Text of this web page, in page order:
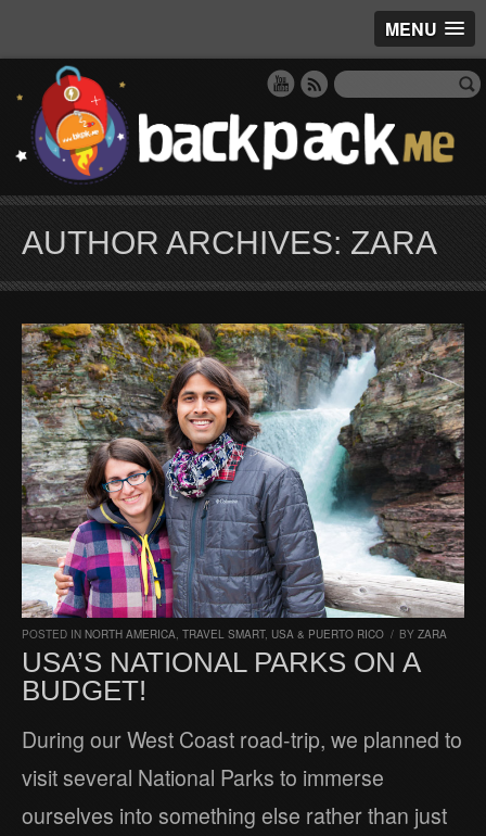
MENU
AUTHOR ARCHIVES: ZARA
POSTED IN NORTH AMERICA, TRAVEL SMART, USA & PUERTO RICO / BY ZARA
USA’S NATIONAL PARKS ON A
BUDGET!
During our West Coast road-trip, we planned to
visit several National Parks to immerse
ourselves into something else rather than just